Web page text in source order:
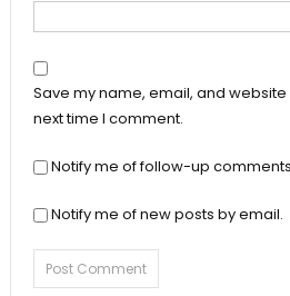
Save my name, email, and
next time I comment.
Notify me of follow-up
Notify me of new posts by email.